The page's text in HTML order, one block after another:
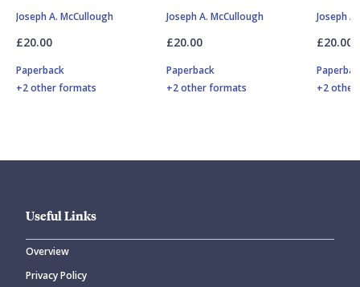
Joseph A. McCullough
£20.00
Paperback
+2 other formats
Joseph A. McCullough
£20.00
Paperback
+2 other formats
Joseph
£20.00
+2
Useful Links
Overview
Privacy Policy